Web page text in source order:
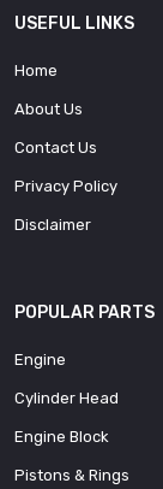
USEFUL LINKS
Home
About Us
Contact Us
Privacy Policy
Disclaimer
POPULAR PARTS
Engine
Cylinder Head
Engine Block
Pistons & Rings